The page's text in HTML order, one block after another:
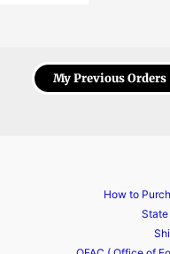
My Previous Orders
How to
State